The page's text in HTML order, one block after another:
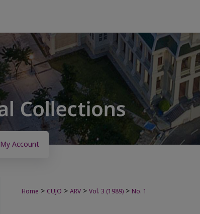
My Account
Home > CUJO > ARV > Vol. 3 (1989) > No. 1